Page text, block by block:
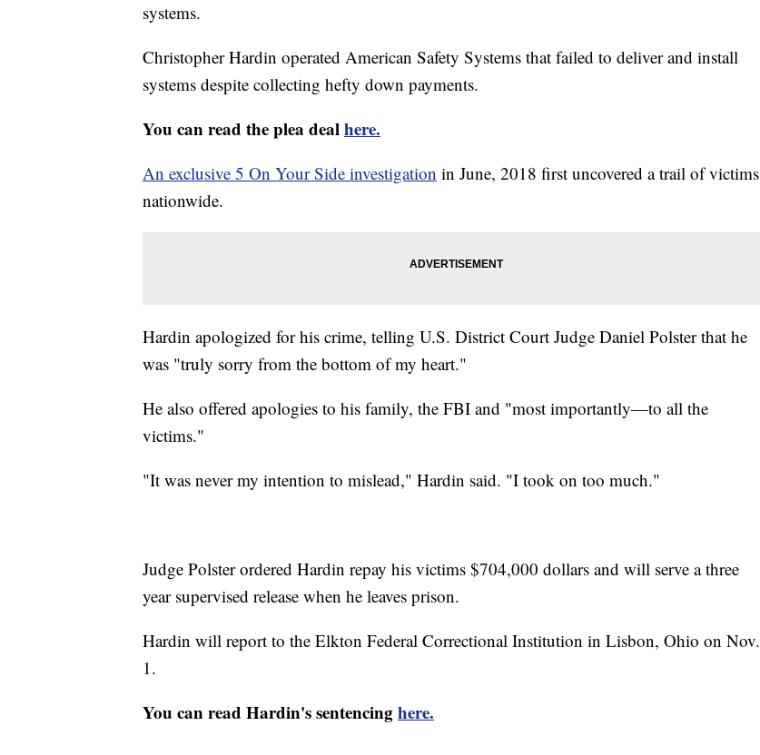
systems.
Christopher Hardin operated American Safety Systems that failed to deliver and install
systems despite collecting hefty down payments.
You can read the plea dealhere.
An exclusive 5 On Your Side investigation in June, 2018 first uncovered a trail of victims
nationwide.
Hardin apologized for his crime, telling U.S. District Court Judge Daniel Polster that he
was "truly sorry from the bottom of my heart."
He also offered apologies to his family, the FBI and "most importantly—to all the
victims."
"It was never my intention to mislead," Hardin said. "I took on too much."
Judge Polster ordered Hardin repay his victims $704,000 dollars and will serve a three
year supervised release when he leaves prison.
Hardin will report to the Elkton Federal Correctional Institution in Lisbon, Ohio on Nov.
1.
You can read Hardin's sentencinghere.